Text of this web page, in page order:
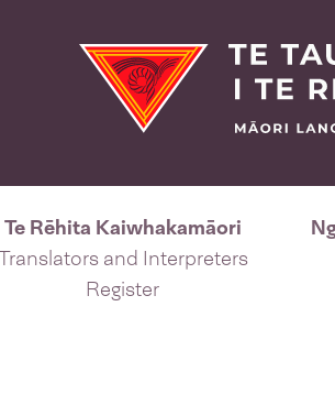
Te Rēhita Kaiwhakamāori
and Interpreters
Register